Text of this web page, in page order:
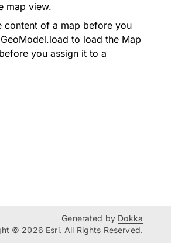
map view.
content of a map before you
GeoModel.load to load the Map
you assign it to a
Generated by Dokka
© 2026 Esri. All Rights Reserved.